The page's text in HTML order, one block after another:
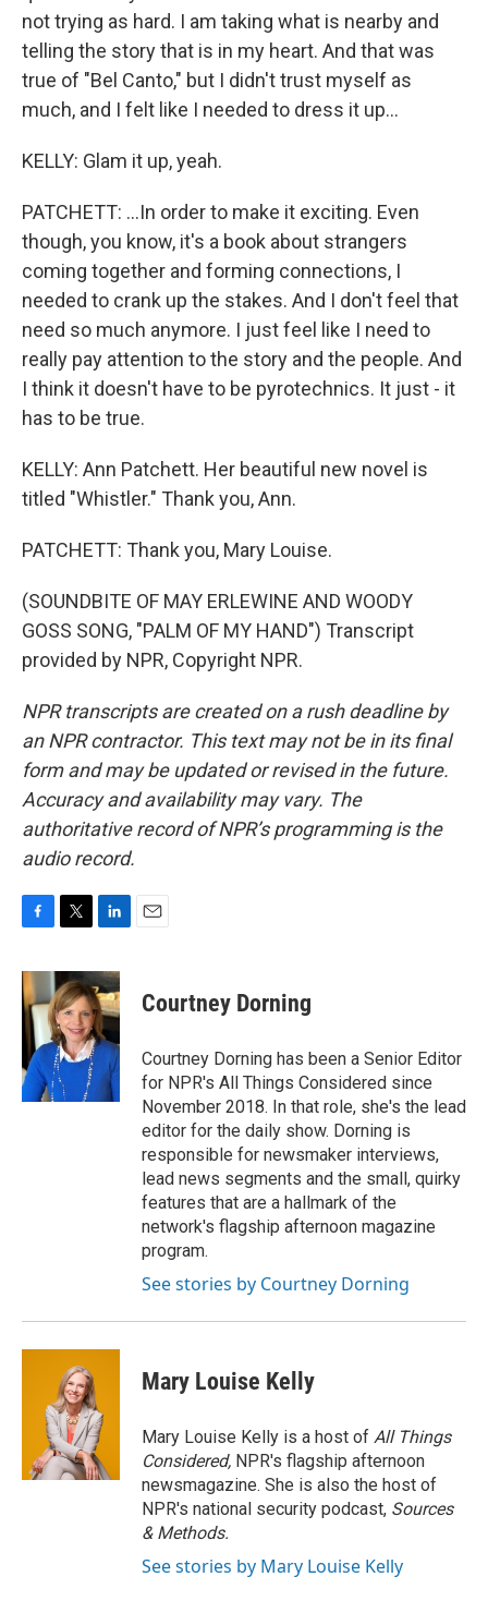
not trying as hard. I am taking what is nearby and
telling the story that is in my heart. And that was
true of "Bel Canto," but I didn't trust myself as
much, and I felt like I needed to dress it up...
KELLY: Glam it up, yeah.
PATCHETT: ...In order to make it exciting. Even
though, you know, it's a book about strangers
coming together and forming connections, I
needed to crank up the stakes. And I don't feel that
need so much anymore. I just feel like I need to
really pay attention to the story and the people. And
I think it doesn't have to be pyrotechnics. It just - it
has to be true.
KELLY: Ann Patchett. Her beautiful new novel is
titled "Whistler." Thank you, Ann.
PATCHETT: Thank you, Mary Louise.
(SOUNDBITE OF MAY ERLEWINE AND WOODY
GOSS SONG, "PALM OF MY HAND") Transcript
provided by NPR, Copyright NPR.
NPR transcripts are created on a rush deadline by
an NPR contractor. This text may not be in its final
form and may be updated or revised in the future.
Accuracy and availability may vary. The
authoritative record of NPR’s programming is the
audio record.
c
e
b
o
o
k
i
t
t
e
r
n
k
e
d
I
n
Courtney Dorning
Courtney Dorning has been a Senior Editor
for NPR's All Things Considered since
November 2018. In that role, she's the lead
editor for the daily show. Dorning is
responsible for newsmaker interviews,
lead news segments and the small, quirky
features that are a hallmark of the
network's flagship afternoon magazine
program.
See stories by Courtney Dorning
Mary Louise Kelly
Mary Louise Kelly is a host of All Things
Considered, NPR's flagship afternoon
newsmagazine. She is also the host of
NPR's national security podcast, Sources
& Methods.
See stories by Mary Louise Kelly